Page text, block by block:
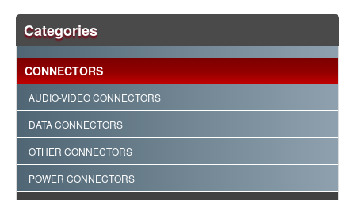
Categories
CONNECTORS
AUDIO-VIDEO CONNECTORS
DATA CONNECTORS
OTHER CONNECTORS
POWER CONNECTORS